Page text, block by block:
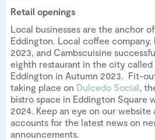
Retail openings
Local businesses are the anchor
Eddington. Local coffee company,
2023, and Cambscuisine
eighth restaurant in the city called
Eddington in Autumn 2023. Fit-
taking place on Dulcedo Social,
bistro space in Eddington Square
2024. Keep an eye on our website
accounts for the latest news on
announcements.